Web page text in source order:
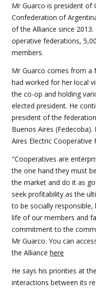
Mr Guarco is president of
Confederation of
of the Alliance since
operative federations,
members.
Mr Guarco comes from
had worked for her local
the co-op and holding
elected president. He
president of the
Buenos Aires
Aires Electric Cooperative
"Cooperatives are
the one hand they must
the market and do it as
seek profitability as the
to be socially
life of our members and
commitment to the
Mr Guarco. You can
the Alliance here
He says his priorities at
interactions between its